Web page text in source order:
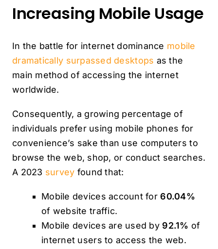
Increasing Mobile Usage
In the battle for internet dominance mobile
dramatically surpassed desktops as the
main method of accessing the internet
worldwide.
Consequently, a growing percentage of
individuals prefer using mobile phones for
convenience’s sake than use computers to
browse the web, shop, or conduct searches.
A 2023 survey found that:
Mobile devices account for 60.04%
of website traffic.
Mobile devices are used by 92.1% of
internet users to access the web.